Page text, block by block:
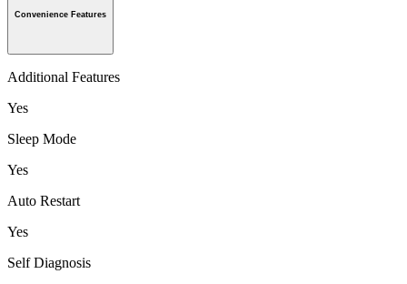
Convenience Features
Additional Features
Yes
Sleep Mode
Yes
Auto Restart
Yes
Self Diagnosis